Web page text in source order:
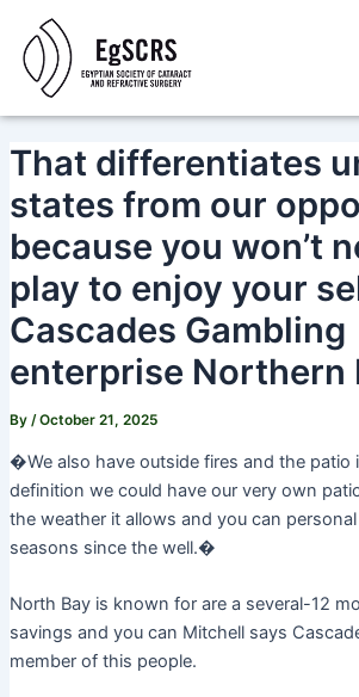
content
That differentiates
states from our
because you won’t
play to enjoy your
Cascades Gambling
enterprise Northern
By /October 21, 2025
�We also have outside fires and the patio
definition we could have our very own
the weather it allows and you can
seasons since the well.�
North Bay is known for are a several-12
savings and you can Mitchell says
member of this people.
navigation